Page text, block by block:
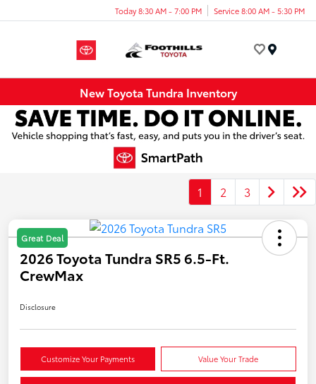
Today 8:30 AM - 7:00 PM Service 8:00 AM - 5:30 PM
New Toyota Tundra Inventory
1 2 3
Great Deal
2026 Toyota Tundra SR5 6.5-Ft.
CrewMax
Disclosure
Customize Your Payments Value Your Trade